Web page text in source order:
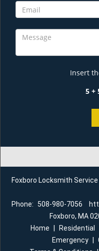
Insert
5 +
Foxboro Locksmith Service
Phone:
508-980-7056
Foxboro, MA
Home
Residential
Emergency